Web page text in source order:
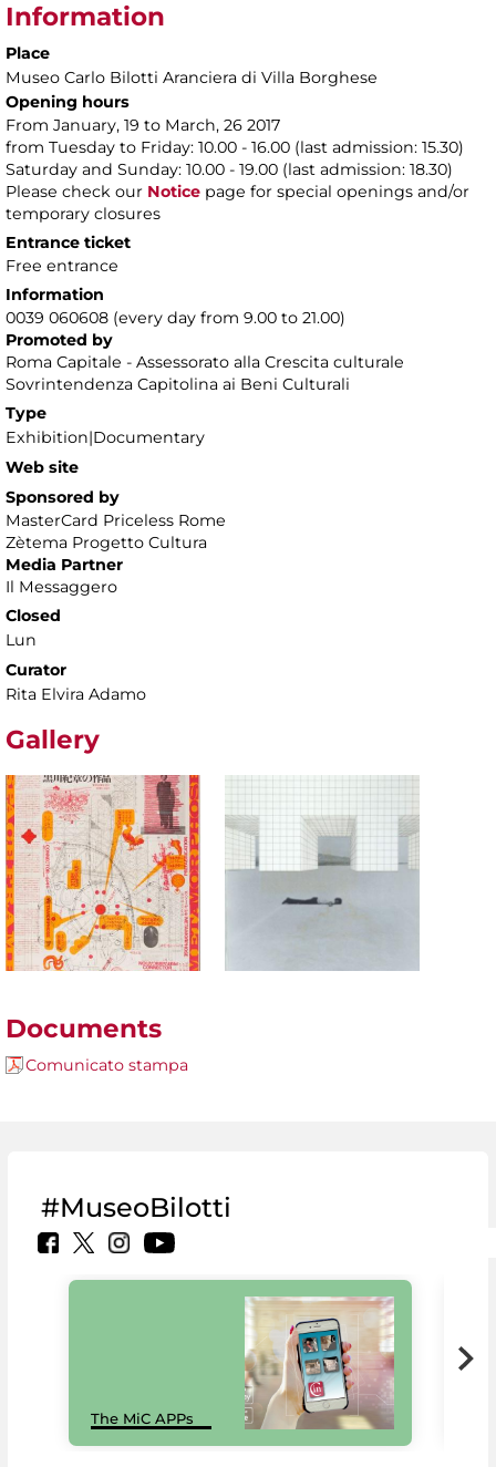
Information
Place
Museo Carlo Bilotti Aranciera di Villa Borghese
Opening hours
From January, 19 to March, 26 2017
from Tuesday to Friday: 10.00 - 16.00 (last admission: 15.30)
Saturday and Sunday: 10.00 - 19.00 (last admission: 18.30)
Please check our Notice page for special openings and/or
temporary closures
Entrance ticket
Free entrance
Information
0039 060608 (every day from 9.00 to 21.00)
Promoted by
Roma Capitale - Assessorato alla Crescita culturale
Sovrintendenza Capitolina ai Beni Culturali
Type
Exhibition|Documentary
Web site
Sponsored by
MasterCard Priceless Rome
Zètema Progetto Cultura
Media Partner
Il Messaggero
Closed
Lun
Curator
Rita Elvira Adamo
Gallery
Documents
Comunicato stampa
#MuseoBilotti
The MiC APPs